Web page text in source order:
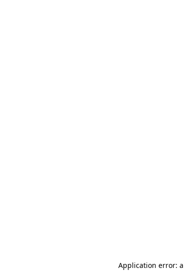
Application error: a